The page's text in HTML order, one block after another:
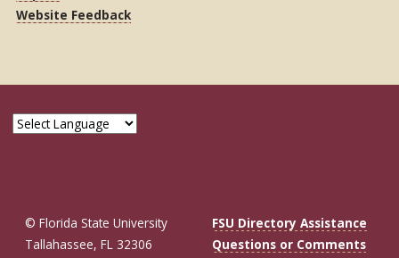
Website Feedback
© Florida State University
Tallahassee, FL 32306
FSU Directory Assistance
Questions or Comments